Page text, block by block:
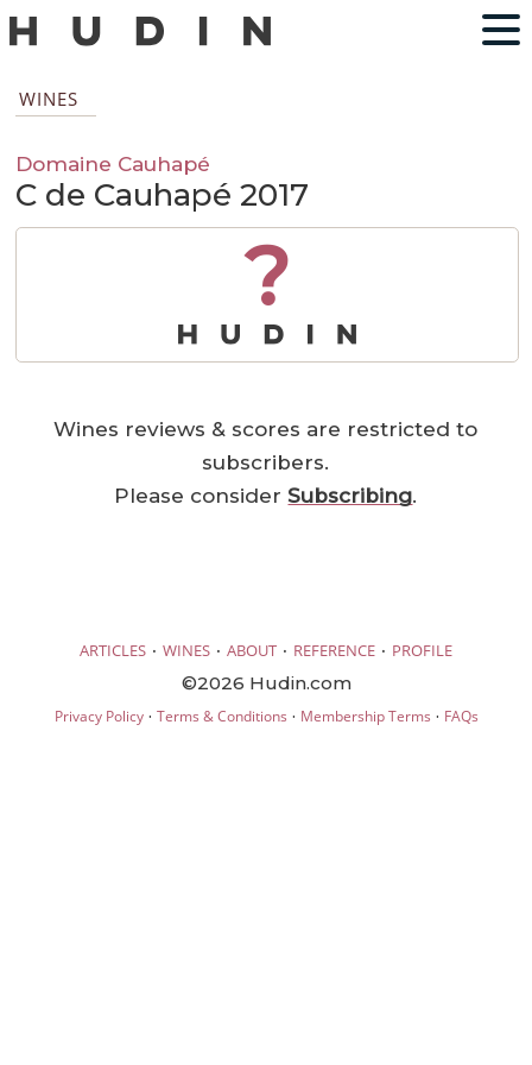
WINES
Domaine Cauhapé
C de Cauhapé 2017
?
Wines reviews & scores are restricted to
subscribers.
Please considerSubscribing.
ARTICLES · WINES · ABOUT · REFERENCE · PROFILE
©2026 Hudin.com
Privacy Policy· Terms & Conditions · Membership Terms · FAQs